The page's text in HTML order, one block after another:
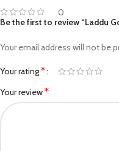
0
Be the first to review “Laddu
Your email address will not be
Your rating*
Your review*